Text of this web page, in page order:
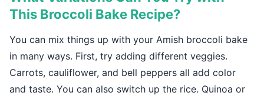
This Broccoli Bake Recipe?
You can mix things up with your Amish broccoli bake
in many ways. First, try adding different veggies.
Carrots, cauliflower, and bell peppers all add color
and taste. You can also switch up the rice. Quinoa or